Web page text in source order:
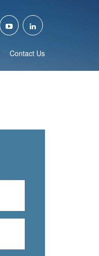
Contact Us